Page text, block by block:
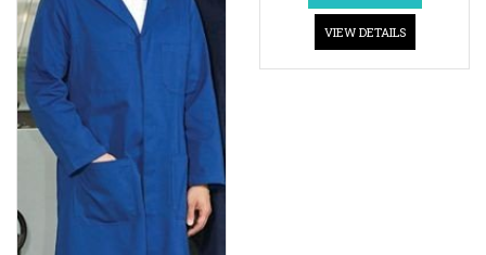
VIEW DETAILS